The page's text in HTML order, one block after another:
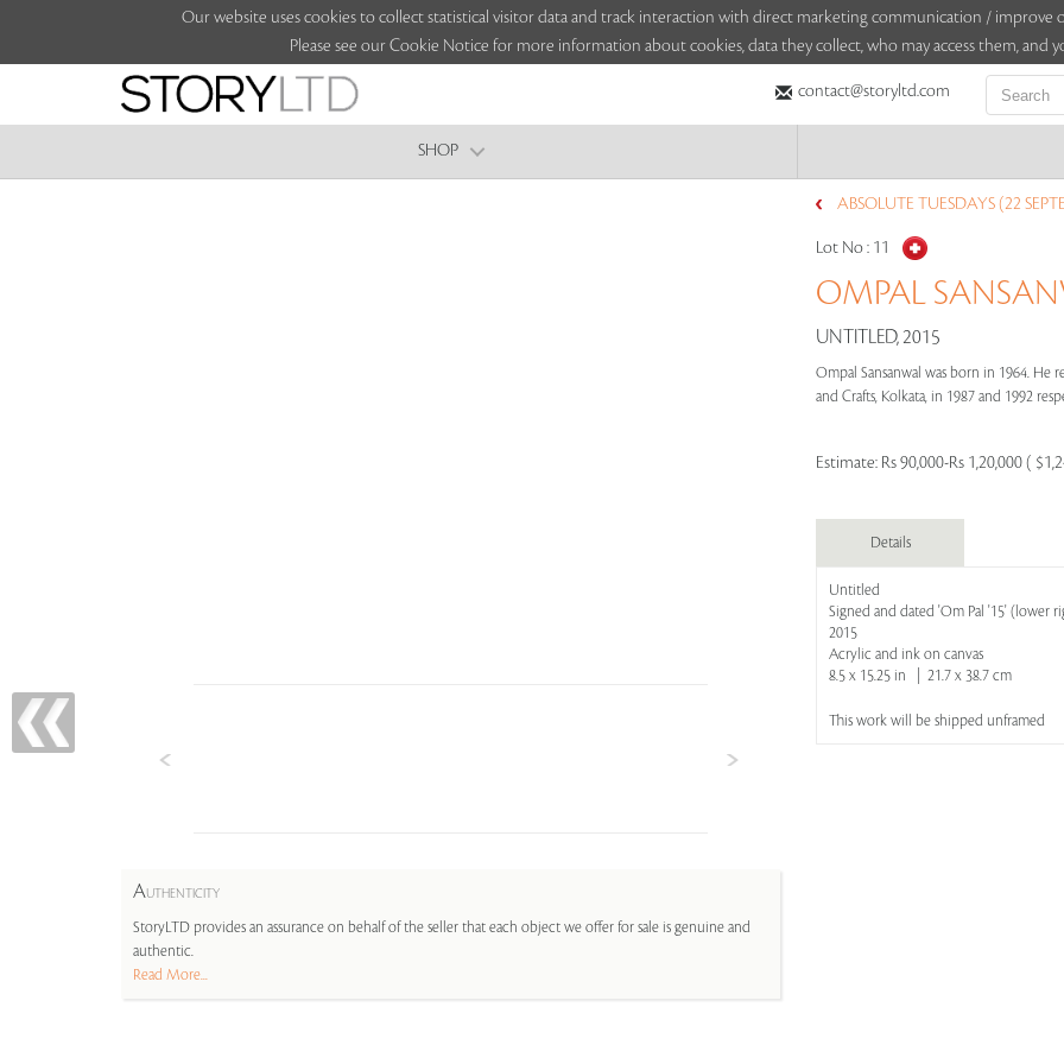
Our website uses cookies to collect statistical visitor data and track interaction with direct marketing communication / improve
Please see our Cookie Notice for more information about cookies, data they collect, who may access them, and
contact@storyltd.com
SHOP
AUTHENTICITY
StoryLTD provides an assurance on behalf of the seller that each object we offer for sale is genuine and
authentic.
Read More...
ABSOLUTE TUESDAYS (22
Lot No : 11
OMPAL
UNTITLED, 2015
Ompal Sansanwal was born in 1964. He
and Crafts, Kolkata, in 1987 and 1992
Estimate: Rs 90,000-Rs 1,20,000 (
Details
Untitled
Signed and dated 'Om Pal '15' (lower
2015
Acrylic and ink on canvas
8.5 x 15.25 in | 21.7 x 38.7 cm
This work will be shipped unframed